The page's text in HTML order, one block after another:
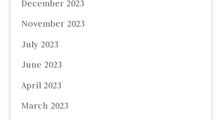
December 2023
November 2023
July 2023
June 2023
April 2023
March 2023